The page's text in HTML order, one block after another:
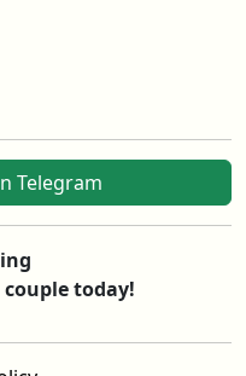
Telegram
today!